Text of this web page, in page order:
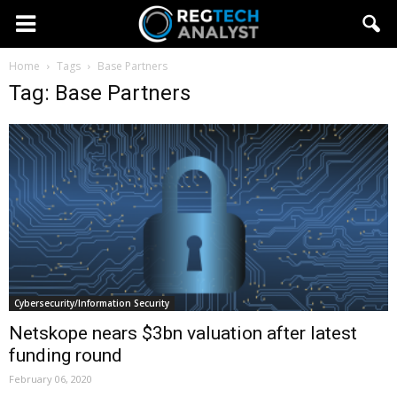
Home Tags Base Partners
Tag: Base Partners
Cybersecurity/Information Security
Netskope nears $3bn valuation after latest
funding round
February 06, 2020